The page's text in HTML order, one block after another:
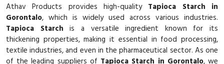
Athav Products provides high-quality Tapioca Starch in
Gorontalo, which is widely used across various industries.
Tapioca Starch is a versatile ingredient known for its
thickening properties, making it essential in food processing,
textile industries, and even in the pharmaceutical sector. As one
of the leading suppliers of Tapioca Starch in Gorontalo, we